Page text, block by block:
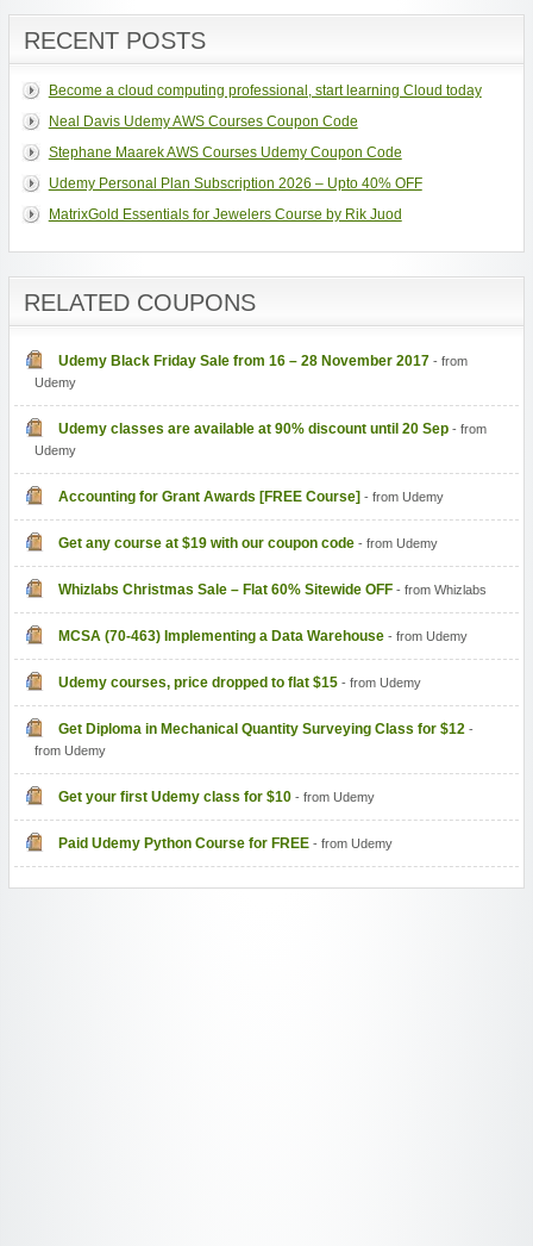
RECENT POSTS
Become a cloud computing professional, start learning Cloud today
Neal Davis Udemy AWS Courses Coupon Code
Stephane Maarek AWS Courses Udemy Coupon Code
Udemy Personal Plan Subscription 2026 – Upto 40% OFF
MatrixGold Essentials for Jewelers Course by Rik Juod
RELATED COUPONS
Udemy Black Friday Sale from 16 – 28 November 2017- from
Udemy
Udemy classes are available at 90% discount until 20 Sep- from
Udemy
Accounting for Grant Awards [FREE Course] - from Udemy
Get any course at $19 with our coupon code- from Udemy
Whizlabs Christmas Sale – Flat 60% Sitewide OFF- from Whizlabs
MCSA (70-463) Implementing a Data Warehouse- from Udemy
Udemy courses, price dropped to flat $15- from Udemy
Get Diploma in Mechanical Quantity Surveying Class for $12 -
from Udemy
Get your first Udemy class for $10- from Udemy
Paid Udemy Python Course for FREE- from Udemy